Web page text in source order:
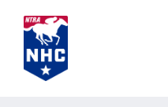
content